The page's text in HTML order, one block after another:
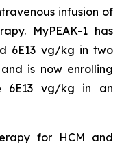
infusion of
MyPEAK-1 has
6E13 vg/kg in two
is now enrolling
6E13 vg/kg in an
for HCM and